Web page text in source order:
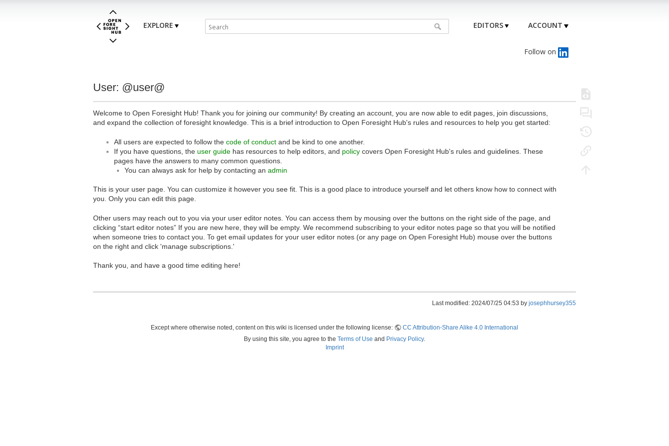
EXPLORE EDITORS ACCOUNT
Follow on
User: @user@
Welcome to Open Foresight Hub! Thank you for joining our community! By creating an account, you are now able to edit pages, join discussions,
and expand the collection of foresight knowledge. This is a brief introduction to Open Foresight Hub's rules and resources to help you get started:
All users are expected to follow the code of conduct and be kind to one another.
If you have questions, the user guide has resources to help editors, and policy covers Open Foresight Hub's rules and guidelines. These
pages have the answers to many common questions.
You can always ask for help by contacting an admin
This is your user page. You can customize it however you see fit. This is a good place to introduce yourself and let others know how to connect with
you. Only you can edit this page.
Other users may reach out to you via your user editor notes. You can access them by mousing over the buttons on the right side of the page, and
clicking “start editor notes” If you are new here, they will be empty. We recommend subscribing to your editor notes page so that you will be notified
when someone tries to contact you. To get email updates for your user editor notes (or any page on Open Foresight Hub) mouse over the buttons
on the right and click 'manage subscriptions.'
Thank you, and have a good time editing here!
Last modified: 2024/07/25 04:53 by josephhursey355
Except where otherwise noted, content on this wiki is licensed under the following license:
CC Attribution-Share Alike 4.0 International
By using this site, you agree to the Terms of Use and Privacy Policy.
Imprint